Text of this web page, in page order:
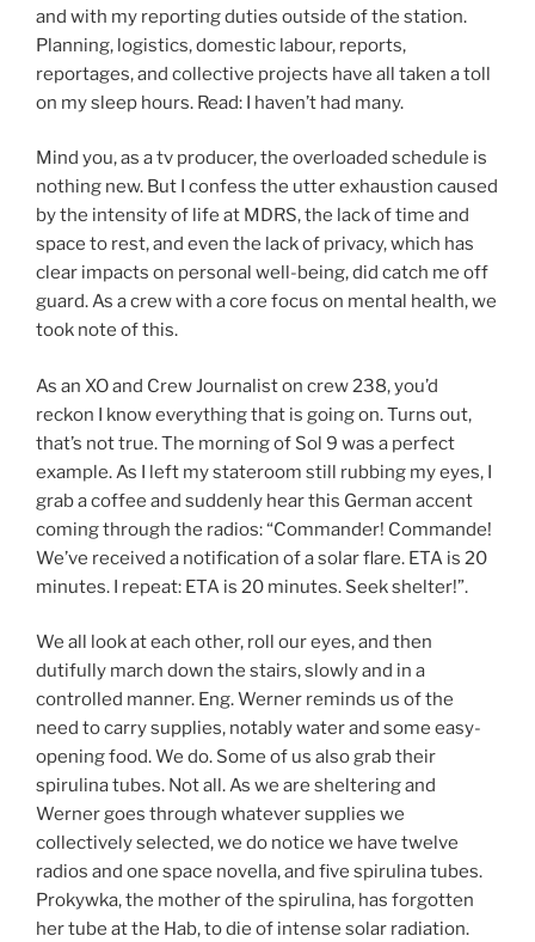
and with my reporting duties outside of the station.
Planning, logistics, domestic labour, reports,
reportages, and collective projects have all taken a toll
on my sleep hours. Read: I haven’t had many.
Mind you, as a tv producer, the overloaded schedule is
nothing new. But I confess the utter exhaustion caused
by the intensity of life at MDRS, the lack of time and
space to rest, and even the lack of privacy, which has
clear impacts on personal well-being, did catch me off
guard. As a crew with a core focus on mental health, we
took note of this.
As an XO and Crew Journalist on crew 238, you’d
reckon I know everything that is going on. Turns out,
that’s not true. The morning of Sol 9 was a perfect
example. As I left my stateroom still rubbing my eyes, I
grab a coffee and suddenly hear this German accent
coming through the radios: “Commander! Commande!
We’ve received a notification of a solar flare. ETA is 20
minutes. I repeat: ETA is 20 minutes. Seek shelter!”.
We all look at each other, roll our eyes, and then
dutifully march down the stairs, slowly and in a
controlled manner. Eng. Werner reminds us of the
need to carry supplies, notably water and some easy-
opening food. We do. Some of us also grab their
spirulina tubes. Not all. As we are sheltering and
Werner goes through whatever supplies we
collectively selected, we do notice we have twelve
radios and one space novella, and five spirulina tubes.
Prokywka, the mother of the spirulina, has forgotten
her tube at the Hab, to die of intense solar radiation.